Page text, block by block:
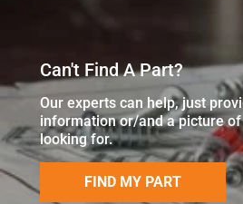
Can't Find A Part?
Our experts can help, just
information or/and a picture
looking for.
FIND MY PART